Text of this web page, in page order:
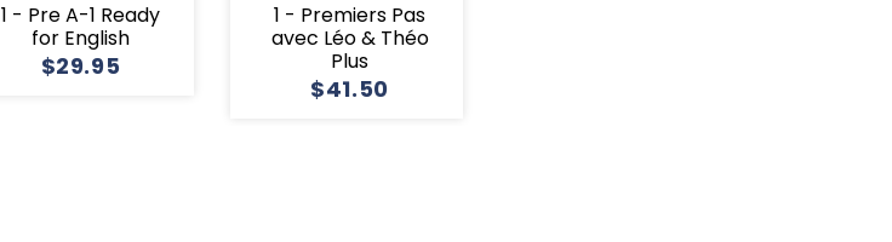
1 - Pre A-1 Ready
for English
$29.95
1 - Premiers Pas
avec Léo & Théo
Plus
$41.50